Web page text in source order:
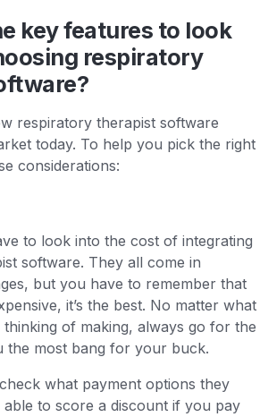
key features to look
respiratory
respiratory therapist software
today. To help you pick the right
considerations:
to look into the cost of integrating
software. They all come in
but you have to remember that
it’s the best. No matter what
thinking of making, always go for the
the most bang for your buck.
what payment options they
to score a discount if you pay